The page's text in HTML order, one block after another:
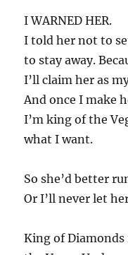
I WARNED HER.
I told her not to
to stay away.
I’ll claim her as
And once I make
I’m king of the
what I want.
So she’d better
Or I’ll never let
King of